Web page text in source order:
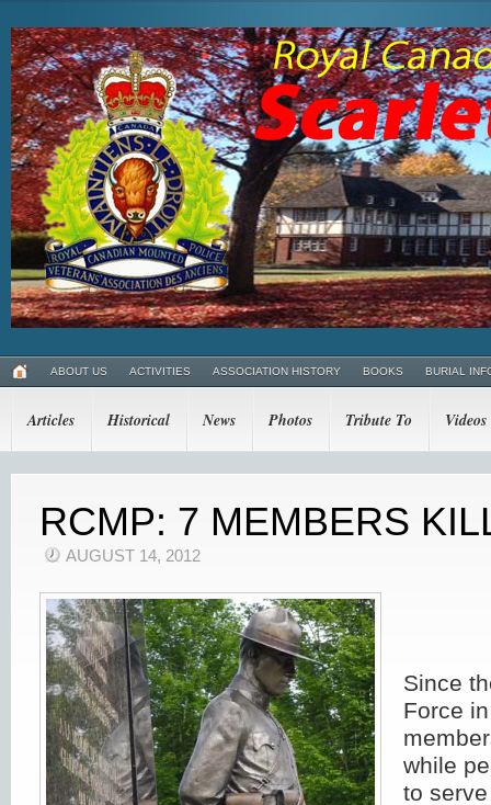
ABOUT US ACTIVITIES ASSOCIATION HISTORY BOOKS BURIAL
Articles Historical News Photos Tribute To Videos
RCMP: 7 MEMBERS
AUGUST 14, 2012
Since
Force
while
to